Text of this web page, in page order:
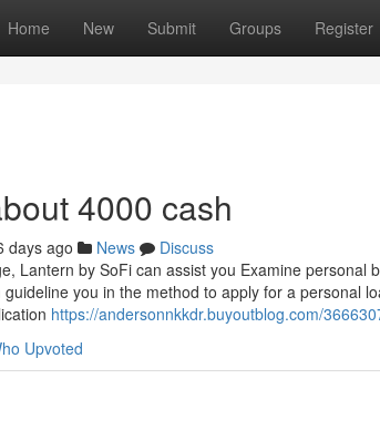
Home New Submit Groups Register
4000 cash
days ago News
Discuss
Lantern by SoFi can assist you Examine
you in the method to apply for a personal
https://andersonnkkdr.buyoutblog.com/
Upvoted